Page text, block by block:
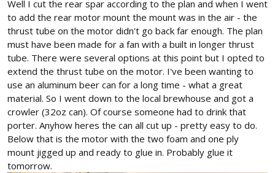
Well I cut the rear spar according to the plan and when I went
to add the rear motor mount the mount was in the air - the
thrust tube on the motor didn't go back far enough. The plan
must have been made for a fan with a built in longer thrust
tube. There were several options at this point but I opted to
extend the thrust tube on the motor. I've been wanting to
use an aluminum beer can for a long time - what a great
material. So I went down to the local brewhouse and got a
crowler (32oz can). Of course someone had to drink that
porter. Anyhow heres the can all cut up - pretty easy to do.
Below that is the motor with the two foam and one ply
mount jigged up and ready to glue in. Probably glue it
tomorrow.